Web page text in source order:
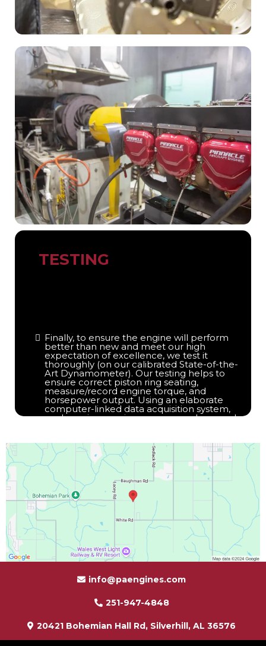
TESTING
Finally, to ensure the engine will perform
better than new and meet our high
expectation of excellence, we test it
thoroughly (on our calibrated State-of-the-
Art Dynamometer). Our testing helps to
ensure correct piston ring seating,
measure/record engine torque, and
horsepower output. Using an elaborate
computer-linked data acquisition system,
each engine receives an average hour and a
flows so we can confirm the performance
and conformance to Factory standards.
info@paengines.com
251-947-4848
20421 Bohemian Hall Rd, Silverhill, AL 36576